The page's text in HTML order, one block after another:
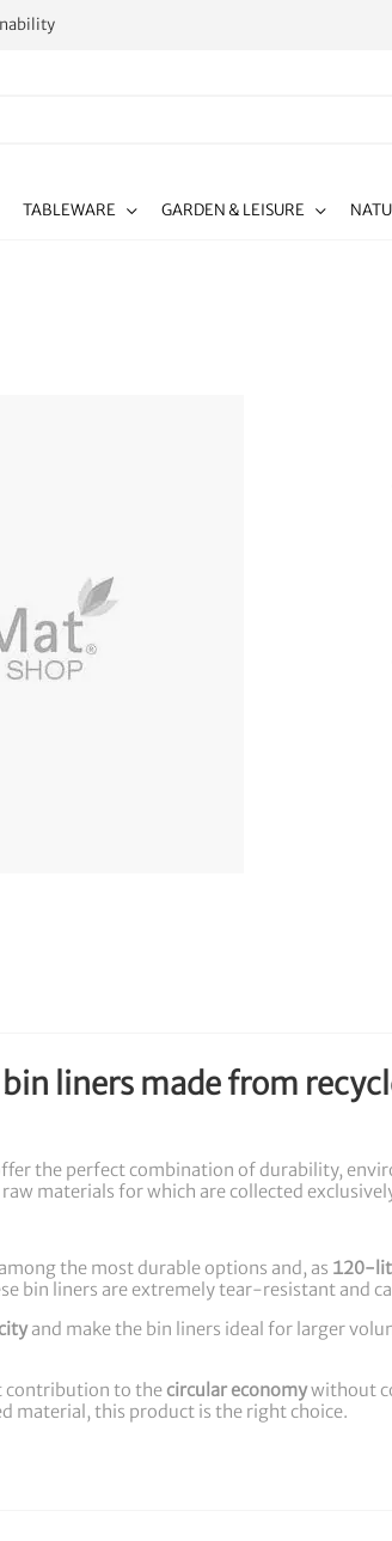
TABLEWARE GARDEN & LEISURE
liners made from
the perfect combination of durability,
raw materials for which are collected
the most durable options and, as 120-
bin liners are extremely tear-resistant and
and make the bin liners ideal for larger
contribution to the circular economywithout
material, this product is the right choice.